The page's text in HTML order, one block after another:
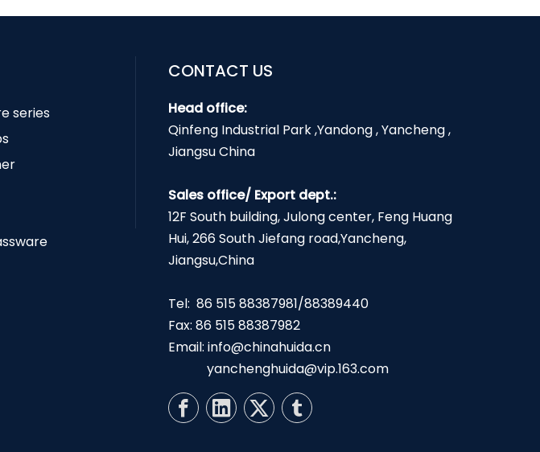
series
CONTACT US
Head office:
Qinfeng Industrial Park ,Yandong , Yancheng ,
Jiangsu China
Sales office/ Export dept.:
12F South building, Julong center, Feng Huang
Hui, 266 South Jiefang road,Yancheng,
Jiangsu,China
Tel: 86 515 88387981/88389440
Fax: 86 515 88387982
Email: info@chinahuida.cn
yanchenghuida@vip.163.com